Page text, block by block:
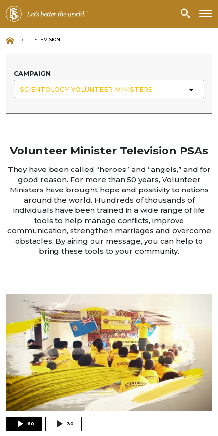
/ TELEVISION
CAMPAIGN
SCIENTOLOGY VOLUNTEER MINISTERS
Volunteer Minister Television PSAs
They have been called “heroes” and “angels,” and for
good reason. For more than 50 years, Volunteer
Ministers have brought hope and positivity to nations
around the world. Hundreds of thousands of
individuals have been trained in a wide range of life
tools to help manage conflicts, improve
communication, strengthen marriages and overcome
obstacles. By airing our message, you can help to
bring these tools to your community.
:60 :30